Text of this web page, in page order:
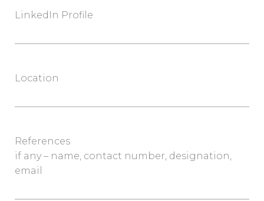
LinkedIn Profile
Location
References
if any – name, contact number, designation,
email